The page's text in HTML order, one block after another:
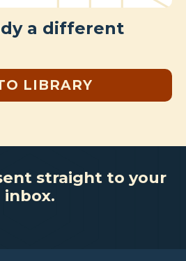
a different
LIBRARY
straight to your
inbox.